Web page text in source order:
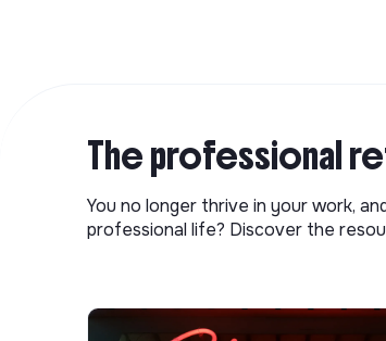
The professional
You no longer thrive in your work,
professional life? Discover the